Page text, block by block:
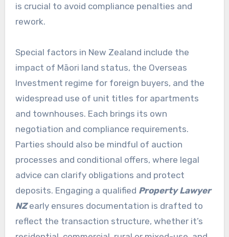
is crucial to avoid compliance penalties and
rework.
Special factors in New Zealand include the
impact of Māori land status, the Overseas
Investment regime for foreign buyers, and the
widespread use of unit titles for apartments
and townhouses. Each brings its own
negotiation and compliance requirements.
Parties should also be mindful of auction
processes and conditional offers, where legal
advice can clarify obligations and protect
deposits. Engaging a qualified Property Lawyer
NZearly ensures documentation is drafted to
reflect the transaction structure, whether it’s